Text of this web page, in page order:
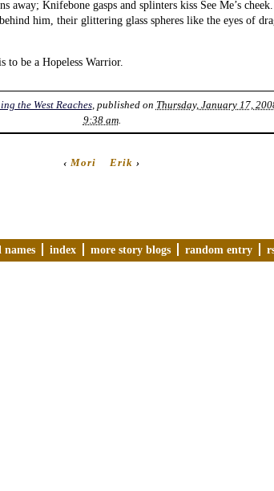
away; Knifebone gasps and splinters kiss See Me’s
him, their glittering glass spheres like the eyes of
to be a Hopeless Warrior.
the West Reaches, published on Thursday, January 17,
9:38 am.
‹Mori Erik ›
names index more story blogs random entry